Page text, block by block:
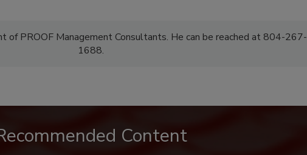
of PROOF Management Consultants. He can be reached at 804-267-
1688.
Content